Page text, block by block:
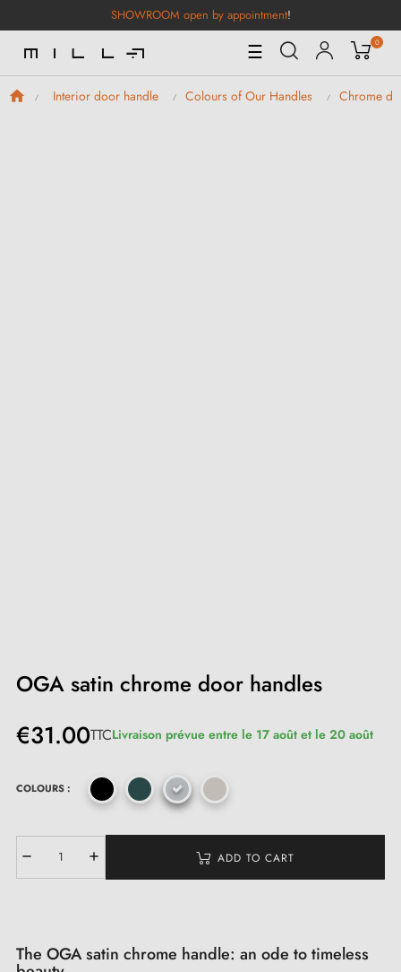
SHOWROOM open by appointment!
Toggle
Navigation
☰ 0
Interior door handle Colours of Our Handles Chrome
OGA satin chrome door handles
€31.00TTCLivraison prévue entre le 17 août et le 20 août
COLOURS :
ADD TO CART
The OGA satin chrome handle: an ode to timeless